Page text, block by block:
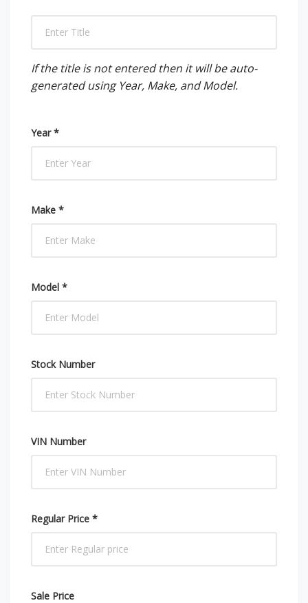
If the title is not entered then it will be auto-
generated using Year, Make, and Model.
Year *
Make *
Model *
Stock Number
VIN Number
Regular Price *
Sale Price